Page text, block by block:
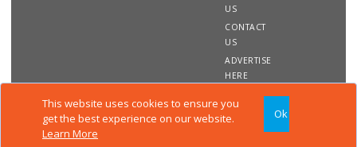
This website uses cookies to ensure you
get the best experience on our website.
Learn More
Ok
US
CONTACT
US
ADVERTISE
HERE
Copyright 2020 FindAConsultingEngineer.com. All rights
reserved